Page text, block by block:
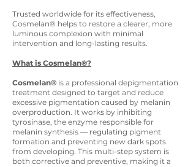
Trusted worldwide for its effectiveness,
Cosmelan® helps to restore a clearer, more
luminous complexion with minimal
intervention and long-lasting results.
What is Cosmelan®?
Cosmelan® is a professional depigmentation
treatment designed to target and reduce
excessive pigmentation caused by melanin
overproduction. It works by inhibiting
tyrosinase, the enzyme responsible for
melanin synthesis — regulating pigment
formation and preventing new dark spots
from developing. This multi-step system is
both corrective and preventive, making it a